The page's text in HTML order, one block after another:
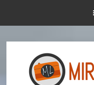
content
sidebar